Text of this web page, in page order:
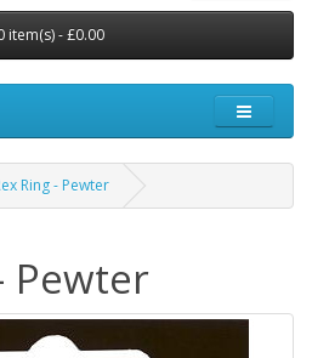
item(s) - £0.00
Ring - Pewter
Pewter